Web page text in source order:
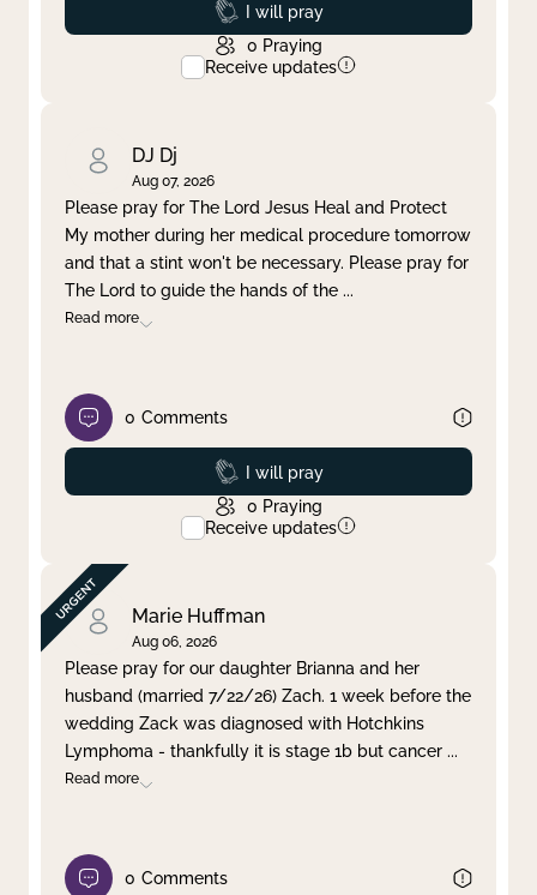
Prayed
I will pray
0 Praying
Receive updates
DJ Dj
Aug 07, 2026
Please pray for The Lord Jesus Heal and Protect
My mother during her medical procedure tomorrow
and that a stint won't be necessary. Please pray for
The Lord to guide the hands of the ...
Read more
0 Comments
Prayed
I will pray
0 Praying
Receive updates
Marie Huffman
Aug 06, 2026
Please pray for our daughter Brianna and her
husband (married 7/22/26) Zach. 1 week before the
wedding Zack was diagnosed with Hotchkins
Lymphoma - thankfully it is stage 1b but cancer ...
Read more
0 Comments